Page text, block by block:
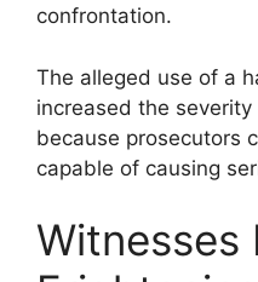
confrontation.
The alleged use of a
increased the
because prosecutors
capable of causing
Witnesses